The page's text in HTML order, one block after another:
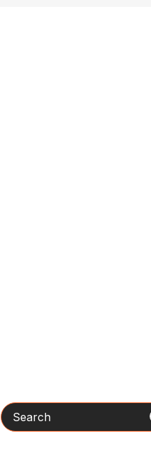
Search